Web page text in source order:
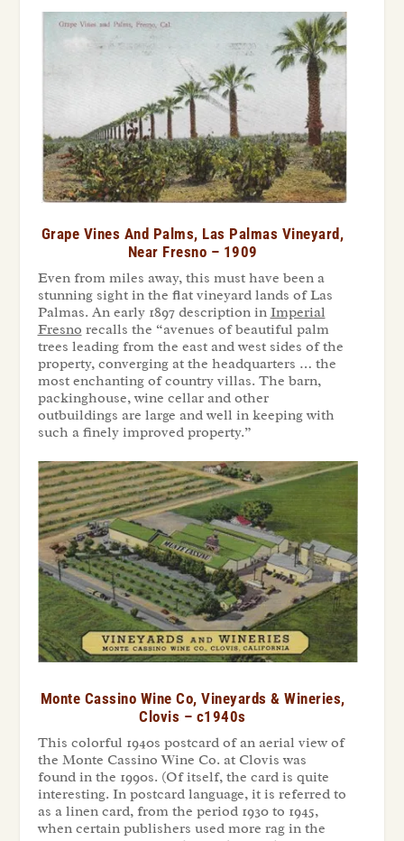
Grape Vines And Palms, Las Palmas Vineyard,
Near Fresno – 1909
Even from miles away, this must have been a
stunning sight in the flat vineyard lands of Las
Palmas. An early 1897 description in Imperial
Fresno recalls the “avenues of beautiful palm
trees leading from the east and west sides of the
property, converging at the headquarters … the
most enchanting of country villas. The barn,
packinghouse, wine cellar and other
outbuildings are large and well in keeping with
such a finely improved property.”
Monte Cassino Wine Co, Vineyards & Wineries,
Clovis – c1940s
This colorful 1940s postcard of an aerial view of
the Monte Cassino Wine Co. at Clovis was
found in the 1990s. (Of itself, the card is quite
interesting. In postcard language, it is referred to
as a linen card, from the period 1930 to 1945,
when certain publishers used more rag in the